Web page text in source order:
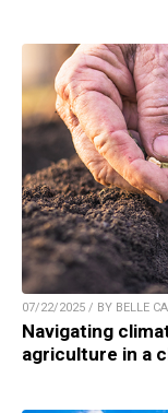
07/22/2025 / BY BELLE
Navigating
agriculture in a